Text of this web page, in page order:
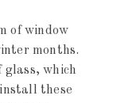
of window
months.
glass, which
these